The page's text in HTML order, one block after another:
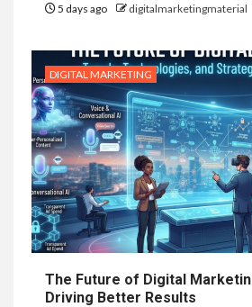
5 days ago digitalmarketingmaterial
DIGITAL MARKETING
The Future of Digital
Driving Better Results